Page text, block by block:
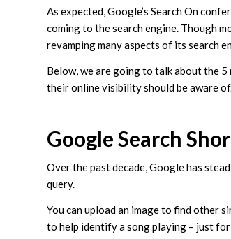
As expected, Google’s Search On
coming to the search engine. Though
revamping many aspects of its search
Below, we are going to talk about the
their online visibility should be aware of.
Google Search
Over the past decade, Google has
query.
You can upload an image to find other
to help identify a song playing – just for